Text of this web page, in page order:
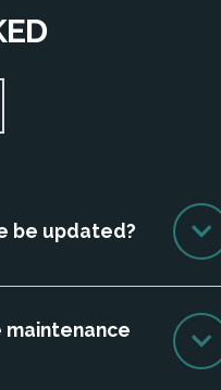
be updated?
maintenance